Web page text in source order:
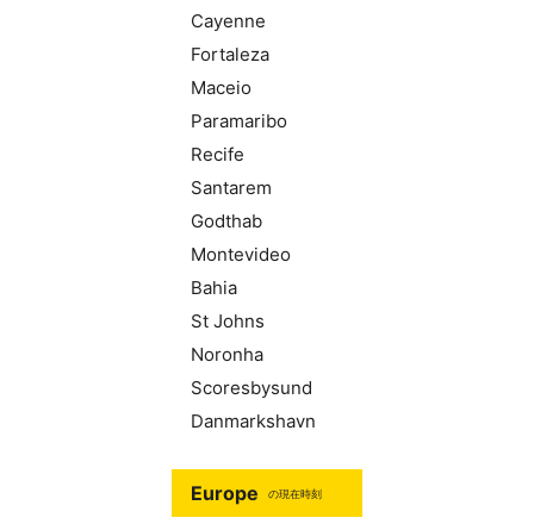
Cayenne
Fortaleza
Maceio
Paramaribo
Recife
Santarem
Godthab
Montevideo
Bahia
St Johns
Noronha
Scoresbysund
Danmarkshavn
Europe の現在時刻